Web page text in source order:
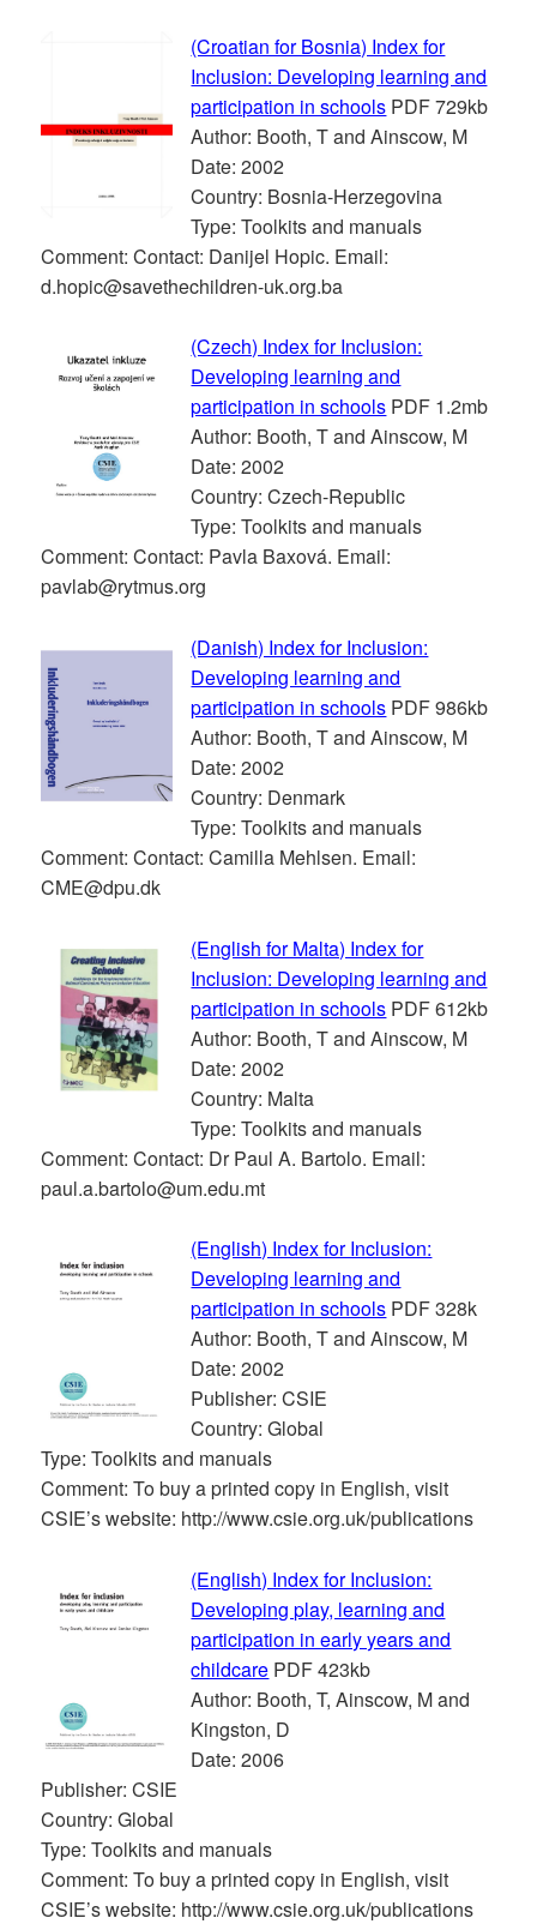
(Croatian for Bosnia) Index for
Inclusion: Developing learning and
participation in schools PDF 729kb
Author: Booth, T and Ainscow, M
Date: 2002
Country: Bosnia-Herzegovina
Type: Toolkits and manuals
Comment: Contact: Danijel Hopic. Email:
d.hopic@savethechildren-uk.org.ba
(Czech) Index for Inclusion:
Developing learning and
participation in schools PDF 1.2mb
Author: Booth, T and Ainscow, M
Date: 2002
Country: Czech-Republic
Type: Toolkits and manuals
Comment: Contact: Pavla Baxová. Email:
pavlab@rytmus.org
(Danish) Index for Inclusion:
Developing learning and
participation in schools PDF 986kb
Author: Booth, T and Ainscow, M
Date: 2002
Country: Denmark
Type: Toolkits and manuals
Comment: Contact: Camilla Mehlsen. Email:
CME@dpu.dk
(English for Malta) Index for
Inclusion: Developing learning and
participation in schools PDF 612kb
Author: Booth, T and Ainscow, M
Date: 2002
Country: Malta
Type: Toolkits and manuals
Comment: Contact: Dr Paul A. Bartolo. Email:
paul.a.bartolo@um.edu.mt
(English) Index for Inclusion:
Developing learning and
participation in schools PDF 328k
Author: Booth, T and Ainscow, M
Date: 2002
Publisher: CSIE
Country: Global
Type: Toolkits and manuals
Comment: To buy a printed copy in English, visit
CSIE’s website: http://www.csie.org.uk/publications
(English) Index for Inclusion:
Developing play, learning and
participation in early years and
childcare PDF 423kb
Author: Booth, T, Ainscow, M and
Kingston, D
Date: 2006
Publisher: CSIE
Country: Global
Type: Toolkits and manuals
Comment: To buy a printed copy in English, visit
CSIE’s website: http://www.csie.org.uk/publications